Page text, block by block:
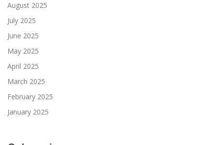
August 2025
July 2025
June 2025
May 2025
April 2025
March 2025
February 2025
January 2025